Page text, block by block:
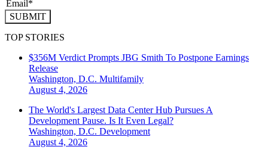
SUBMIT
TOP STORIES
$356M Verdict Prompts JBG Smith To Postpone Earnings
Release
Washington, D.C. Multifamily
August 4, 2026
The World's Largest Data Center Hub Pursues A
Development Pause. Is It Even Legal?
Washington, D.C. Development
August 4, 2026